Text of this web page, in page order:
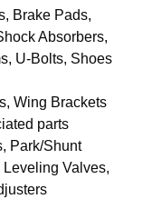
Brake Pads,
Absorbers,
U-Bolts, Shoes
Wing Brackets
parts
Park/Shunt
Valves,